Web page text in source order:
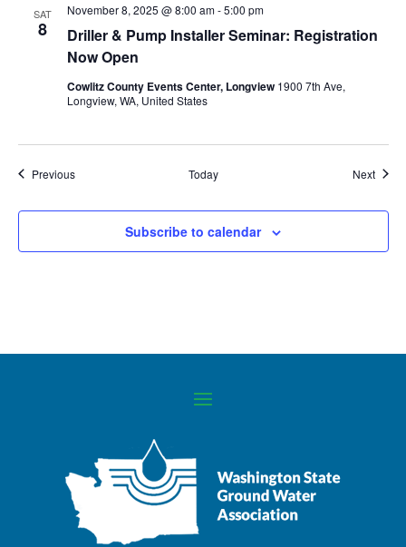
SAT
8
Driller & Pump Installer Seminar: Registration
Now Open
November 8, 2025 @ 8:00 am-5:00 pm
Cowlitz County Events Center, Longview 1900 7th Ave,
Longview, WA, United States
PreviousEvents Today Next
Subscribe to calendar